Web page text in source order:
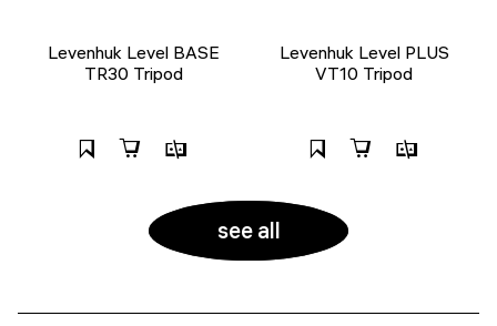
Levenhuk Level BASE
TR30 Tripod
Levenhuk Level PLUS
VT10 Tripod
see all